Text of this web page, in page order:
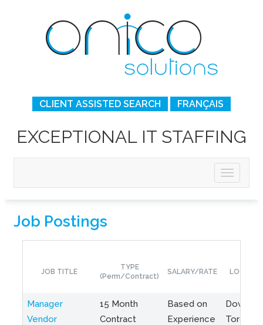
CLIENT ASSISTED SEARCH FRANÇAIS
EXCEPTIONAL IT STAFFING
Job Postings
JOB TITLE
TYPE
(Perm/Contract)
SALARY/RATE
Manager
Vendor
15 Month
Contract
Based on
Experience
Toronto